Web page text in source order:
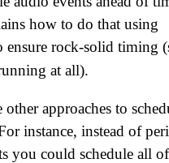
how to do that using
ensure rock-solid timing
at all).
other approaches to
instance, instead of
you could schedule all